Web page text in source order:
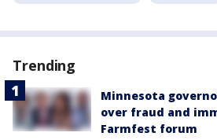
Trending
Minnesota
over fraud and
Farmfest forum